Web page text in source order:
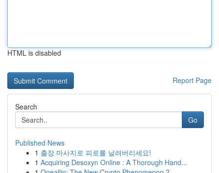
HTML is disabled
Report Page
Search
Go
Published News
1 출장 마사지로 피로를 날려버리세요!
1 Acquiring Desoxyn Online : A Thorough Hand...